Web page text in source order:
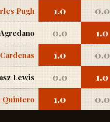
Pugh 1.0 0.0
0.0 1.0
1.0 0.0
Lewis 0.0 1.0
Quintero 1.0 0.0